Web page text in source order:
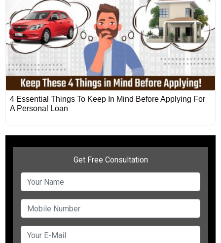
4 Essential Things To Keep In Mind Before Applying For
A Personal Loan